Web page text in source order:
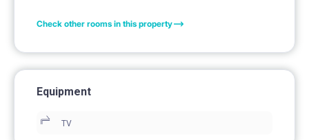
Check other rooms in this property
Equipment
TV